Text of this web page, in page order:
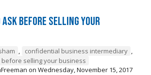
Before Selling Your
, confidential business intermediary ,
selling your business
on Wednesday, November 15, 2017